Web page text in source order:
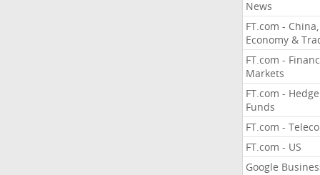
News
FT.com - China,
Economy &
FT.com -
Markets
FT.com - Hedge
Funds
FT.com -
FT.com - US
Google